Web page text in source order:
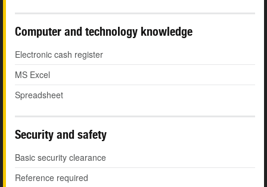
Computer and technology knowledge
Electronic cash register
MS Excel
Spreadsheet
Security and safety
Basic security clearance
Reference required